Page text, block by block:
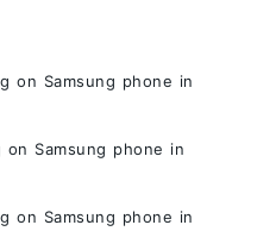
on Samsung phone in
on Samsung phone in
on Samsung phone in